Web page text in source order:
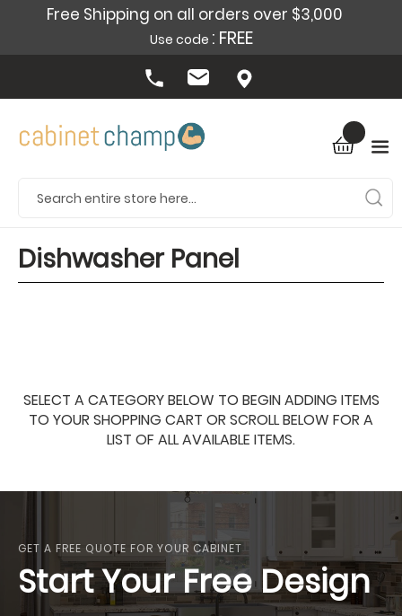
Free Shipping on all orders over $3,000
Use code : FREE
Dishwasher Panel
SELECT A CATEGORY BELOW TO BEGIN ADDING ITEMS
TO YOUR SHOPPING CART OR SCROLL BELOW FOR A
LIST OF ALL AVAILABLE ITEMS.
GET A FREE QUOTE FOR YOUR CABINET
Start Your Free Design